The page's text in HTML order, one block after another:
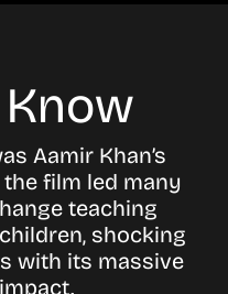
Know
Aamir Khan’s
film led many
teaching
shocking
with its massive